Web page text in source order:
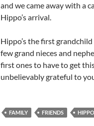
and we came away with a
Hippo’s arrival.
Hippo’s the first
few grand nieces and
first ones to have to get
unbelievably grateful to
FAMILY FRIENDS HIPPO